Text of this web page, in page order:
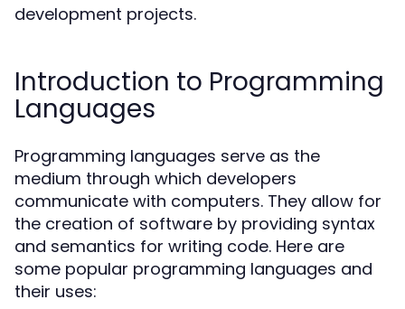
development projects.
Introduction to Programming
Languages
Programming languages serve as the
medium through which developers
communicate with computers. They allow for
the creation of software by providing syntax
and semantics for writing code. Here are
some popular programming languages and
their uses: